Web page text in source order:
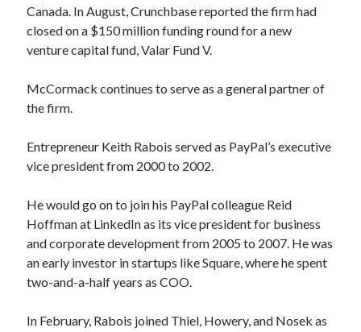
Canada. In August, Crunchbase reported the firm had
closed on a $150 million funding round for a new
venture capital fund, Valar Fund V.
McCormack continues to serve as a general partner of
the firm.
Entrepreneur Keith Rabois served as PayPal’s executive
vice president from 2000 to 2002.
He would go on to join his PayPal colleague Reid
Hoffman at LinkedIn as its vice president for business
and corporate development from 2005 to 2007. He was
an early investor in startups like Square, where he spent
two-and-a-half years as COO.
In February, Rabois joined Thiel, Howery, and Nosek as